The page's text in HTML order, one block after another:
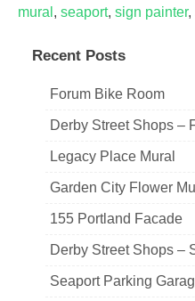
mural , seaport, sign painter,
Recent Posts
Forum Bike Room
Derby Street Shops –
Legacy Place Mural
Garden City Flower
155 Portland Facade
Derby Street Shops –
Seaport Parking